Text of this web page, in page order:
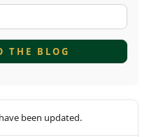
THE BLOG
been updated.